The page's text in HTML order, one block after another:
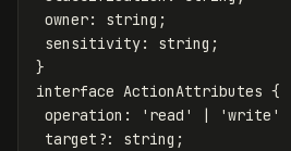
owner: string ;
sensitivity: string ;
}
interface ActionAttributes {
operation : ' read ' | 'write '
target ?: string ;